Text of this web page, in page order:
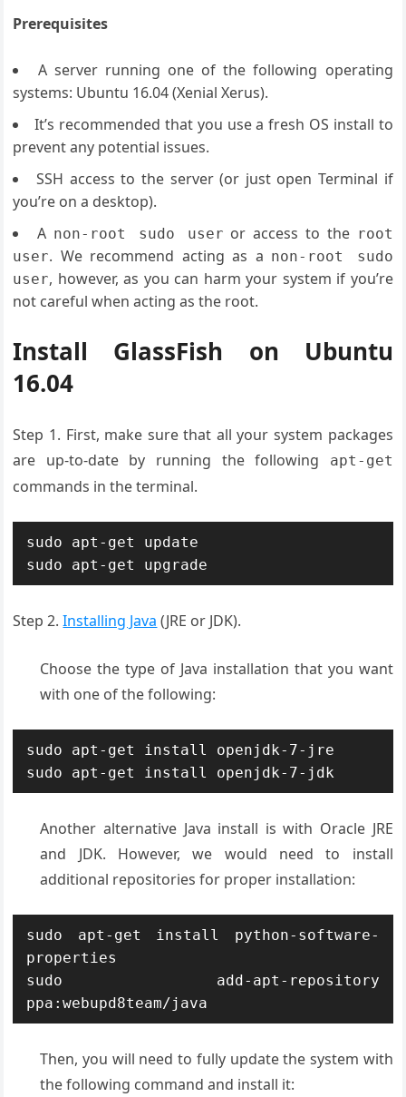
Prerequisites
A server running one of the following operating
systems: Ubuntu 16.04 (Xenial Xerus).
It’s recommended that you use a fresh OS install to
prevent any potential issues.
SSH access to the server (or just open Terminal if
you’re on a desktop).
A non-root sudo user or access to the root
user. We recommend acting as a non-root sudo
user, however, as you can harm your system if you’re
not careful when acting as the root.
Install GlassFish on Ubuntu
16.04
Step 1. First, make sure that all your system packages
are up-to-date by running the following
apt-get
commands in the terminal.
sudo apt-get update
sudo apt-get upgrade
Step 2.Installing Java (JRE or JDK).
Choose the type of Java installation that you want
with one of the following:
sudo apt-get install openjdk-7-jre
sudo apt-get install openjdk-7-jdk
Another alternative Java install is with Oracle JRE
and JDK. However, we would need to install
additional repositories for proper installation:
sudo apt-get install python-software-
properties
sudo add-apt-repository
ppa:webupd8team/java
Then, you will need to fully update the system with
the following command and install it: